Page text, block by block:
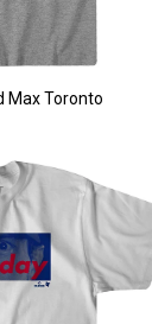
Max Toronto